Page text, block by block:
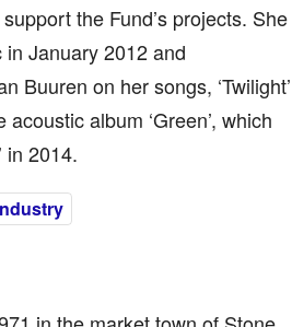
the Fund’s projects. She
January 2012 and
Buuren on her songs, ‘Twilight’
album ‘Green’, which
in 2014.